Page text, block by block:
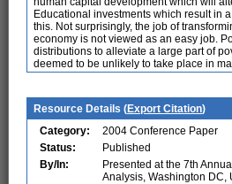
Educational investments which result in
this. Not surprisingly, the job of
economy is not viewed as an easy job.
distributions to alleviate a large part of
deemed to be unlikely to take place in
Resource Details (Export Citation)
Category:
2004 Conference Paper
Status:
Published
By/In:
Presented at the 7th
Analysis, Washington DC,